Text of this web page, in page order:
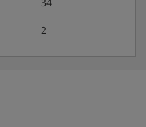
34
2